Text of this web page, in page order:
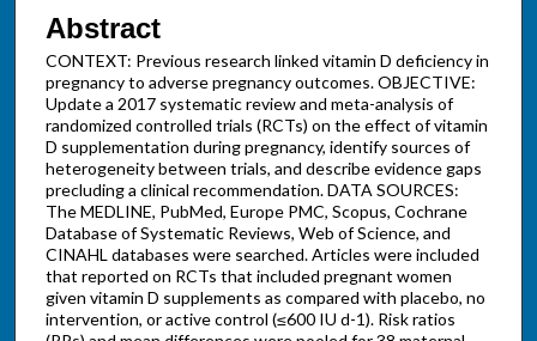
Abstract
CONTEXT: Previous research linked vitamin D deficiency in
pregnancy to adverse pregnancy outcomes. OBJECTIVE:
Update a 2017 systematic review and meta-analysis of
randomized controlled trials (RCTs) on the effect of vitamin
D supplementation during pregnancy, identify sources of
heterogeneity between trials, and describe evidence gaps
precluding a clinical recommendation. DATA SOURCES:
The MEDLINE, PubMed, Europe PMC, Scopus, Cochrane
Database of Systematic Reviews, Web of Science, and
CINAHL databases were searched. Articles were included
that reported on RCTs that included pregnant women
given vitamin D supplements as compared with placebo, no
intervention, or active control (≤600 IU d-1). Risk ratios